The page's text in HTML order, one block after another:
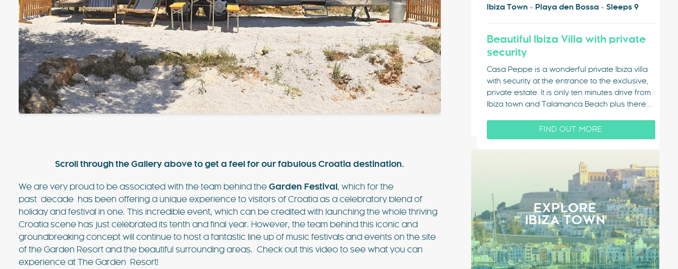
Scroll through the Gallery above to get a feel for our fabulous Croatia destination.
We are very proud to be associated with the team behind the Garden Festival , which for the
past decade has been offering a unique experience to visitors of Croatia as a celebratory blend of
holiday and festival in one. This incredible event, which can be credited with launching the whole thriving
Croatia scene has just celebrated its tenth and final year. However, the team behind this iconic and
groundbreaking concept will continue to host a fantastic line up of music festivals and events on the site
of the Garden Resort and the beautiful surrounding areas. Check out this video to see what you can
experience at The Garden Resort!
Ibiza Town - Playa den Bossa - Sleeps 10
Villa Bella Vista (Ses Rotes)
Villa Bella Vista absolutely lives up to its name.
The views from this hilltop property are simply
beautiful! It really is rare to find such a great
value villa near Ibiza Town with such amazing
sea views. For many years, this villa was the
favourite of the bands playing at Ibiza…
Ibiza Town - Playa den Bossa - Sleeps 5
Stunning Villa in Playa d’en Bossa
Casa Martha is a stunning villa near Playa
d’en Bossa, perfect for small groups seeking
a relaxing Ibiza getaway. With a raised plunge
pool, shaded patios, and al fresco dining
areas, this villa combines comfort and style.
Just 3 minutes from Playa d’en Bossa and 10
Ibiza Town - Playa den Bossa - Sleeps 9
Beautiful Ibiza Villa with private
security
Casa Peppe is a wonderful private Ibiza villa
with security at the entrance to the exclusive,
private estate. It is only ten minutes drive from
Ibiza town and Talamanca Beach plus there
terraces of this villa. Situated on the highly
sought after…
FIND OUT MORE
EXPLORE
PLAYA DEN BOSSA
EXPLORE
IBIZA TOWN